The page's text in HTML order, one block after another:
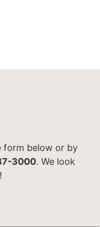
form below or by
3000. We look